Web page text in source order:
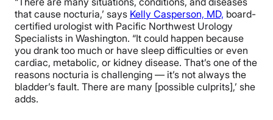
that cause nocturia,’ says Kelly Casperson, MD, board-
certified urologist with Pacific Northwest Urology
Specialists in Washington. “It could happen because
you drank too much or have sleep difficulties or even
cardiac, metabolic, or kidney disease. That’s one of the
reasons nocturia is challenging — it’s not always the
bladder’s fault. There are many [possible culprits],’ she
adds.